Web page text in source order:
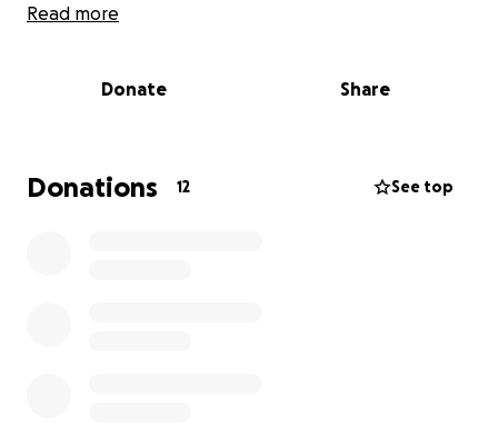
we would be so grateful.
Shari Jackson & Family
Read more
Donate Share
Donations 12 See top